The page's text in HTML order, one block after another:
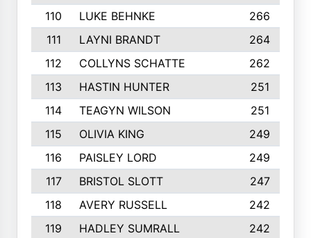
110
LUKE BEHNKE
266
111
LAYNI BRANDT
264
112
COLLYNS SCHATTE
262
113
HASTIN HUNTER
251
114
TEAGYN WILSON
251
115
OLIVIA KING
249
116
PAISLEY LORD
249
117
BRISTOL SLOTT
247
118
AVERY RUSSELL
242
119
HADLEY SUMRALL
242